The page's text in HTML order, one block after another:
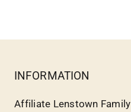
INFORMATION
Affiliate Lenstown Family